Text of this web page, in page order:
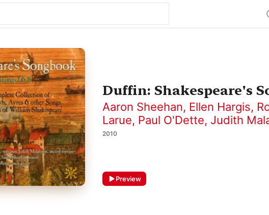
Duffin: Shakespeare's
Aaron Sheehan, Ellen Hargis,
Larue, Paul O'Dette, Judith
2010
Preview